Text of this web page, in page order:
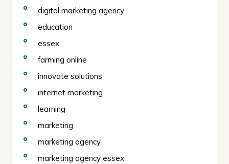
digital marketing agency
education
essex
farming online
innovate solutions
internet marketing
learning
marketing
marketing agency
marketing agency essex